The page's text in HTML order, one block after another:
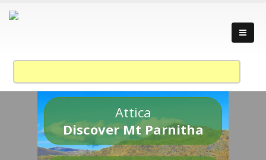
Attica
Discover Mt Parnitha